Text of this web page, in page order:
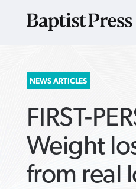
SEARCH
FOR:
NEWS ARTICLES
FIRST-
Weight
from real